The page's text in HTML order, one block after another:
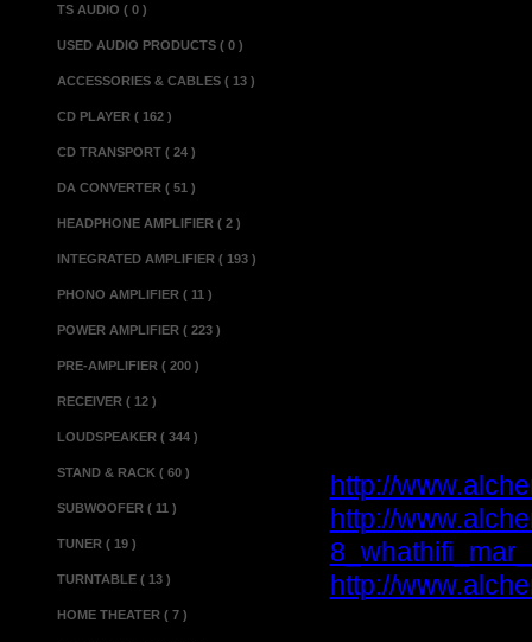
TS AUDIO ( 0 )
USED AUDIO PRODUCTS ( 0 )
ACCESSORIES & CABLES ( 13 )
CD PLAYER ( 162 )
CD TRANSPORT ( 24 )
DA CONVERTER ( 51 )
HEADPHONE AMPLIFIER ( 2 )
INTEGRATED AMPLIFIER ( 193 )
PHONO AMPLIFIER ( 11 )
POWER AMPLIFIER ( 223 )
PRE-AMPLIFIER ( 200 )
RECEIVER ( 12 )
LOUDSPEAKER ( 344 )
STAND & RACK ( 60 )
SUBWOOFER ( 11 )
TUNER ( 19 )
TURNTABLE ( 13 )
HOME THEATER ( 7 )
http://
http://
http://